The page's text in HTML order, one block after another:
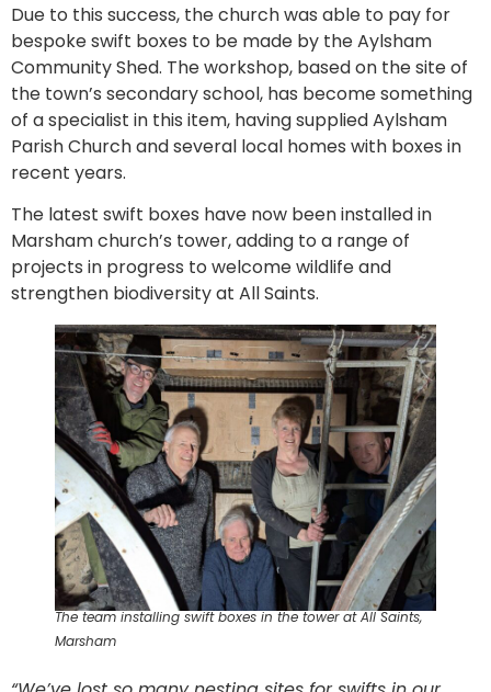
Due to this success, the church was able to pay for
bespoke swift boxes to be made by the Aylsham
Community Shed. The workshop, based on the site of
the town’s secondary school, has become something
of a specialist in this item, having supplied Aylsham
Parish Church and several local homes with boxes in
recent years.
The latest swift boxes have now been installed in
Marsham church’s tower, adding to a range of
projects in progress to welcome wildlife and
strengthen biodiversity at All Saints.
The team installing swift boxes in the tower at All Saints,
Marsham